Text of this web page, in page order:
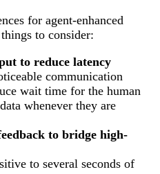
for agent-enhanced
to consider:
to reduce latency
communication
wait time for the human
whenever they are
to bridge high-
to several seconds of